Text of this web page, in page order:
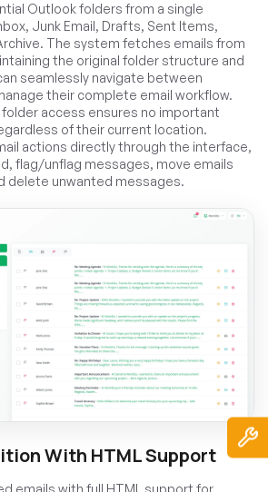
Outlook folders from a single
Junk Email, Drafts, Sent Items,
The system fetches emails from
the original folder structure and
seamlessly navigate between
their complete email workflow.
access ensures no important
of their current location.
actions directly through the interface,
flag/unflag messages, move emails
delete unwanted messages.
With HTML Support